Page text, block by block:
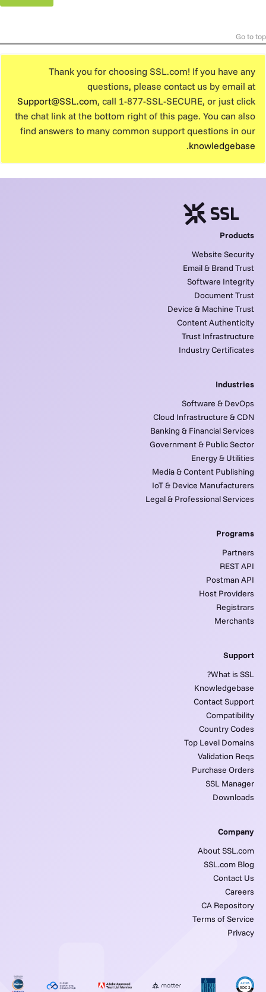
Go to top
Thank you for choosing SSL.com! If you have any
questions, please contact us by email at
Support@SSL.com, call 1-877-SSL-SECURE, or just click
the chat link at the bottom right of this page. You can also
find answers to many common support questions in our
knowledgebase
.
Products
Website Security
Email & Brand Trust
Software Integrity
Document Trust
Device & Machine Trust
Content Authenticity
Trust Infrastructure
Industry Certificates
Industries
Software & DevOps
Cloud Infrastructure & CDN
Banking & Financial Services
Government & Public Sector
Energy & Utilities
Media & Content Publishing
IoT & Device Manufacturers
Legal & Professional Services
Programs
Partners
REST API
Postman API
Host Providers
Registrars
Merchants
Support
What is SSL?
Knowledgebase
Contact Support
Compatibility
Country Codes
Top Level Domains
Validation Reqs
Purchase Orders
SSL Manager
Downloads
Company
About SSL.com
SSL.com Blog
Contact Us
Careers
CA Repository
Terms of Service
Privacy